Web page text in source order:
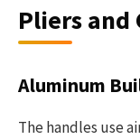
Pliers and
Aluminum
The handles use